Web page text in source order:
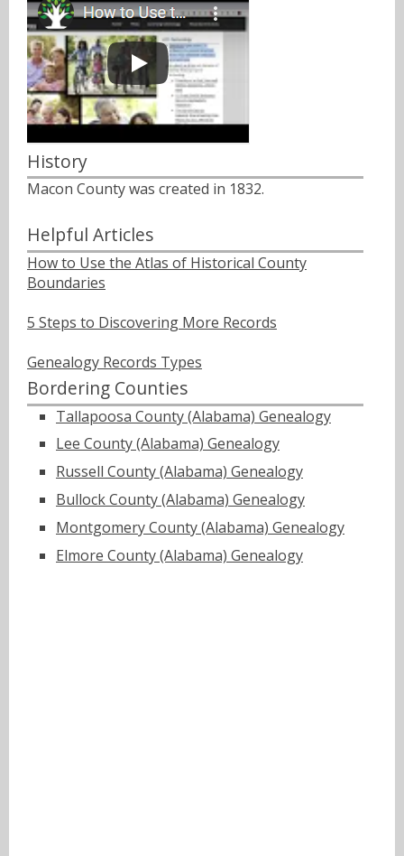
History
Macon County was created in 1832.
Helpful Articles
How to Use the Atlas of Historical County
Boundaries
5 Steps to Discovering More Records
Genealogy Records Types
Bordering Counties
Tallapoosa County (Alabama) Genealogy
Lee County (Alabama) Genealogy
Russell County (Alabama) Genealogy
Bullock County (Alabama) Genealogy
Montgomery County (Alabama) Genealogy
Elmore County (Alabama) Genealogy